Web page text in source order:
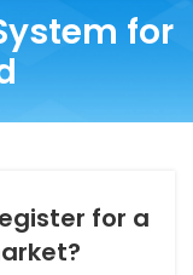
for
for a